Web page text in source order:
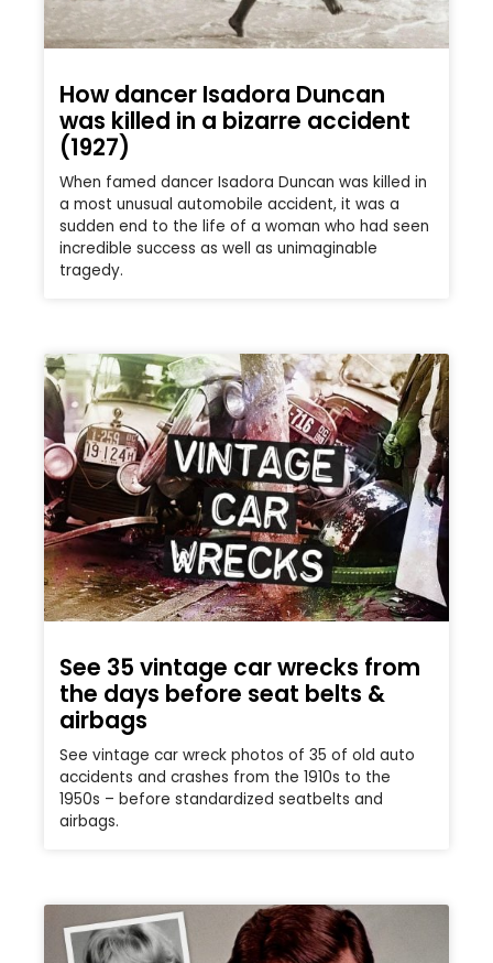
How dancer Isadora Duncan
was killed in a bizarre accident
(1927)
When famed dancer Isadora Duncan was killed in
a most unusual automobile accident, it was a
sudden end to the life of a woman who had seen
incredible success as well as unimaginable
tragedy.
See 35 vintage car wrecks from
the days before seat belts &
airbags
See vintage car wreck photos of 35 of old auto
accidents and crashes from the 1910s to the
1950s – before standardized seatbelts and
airbags.